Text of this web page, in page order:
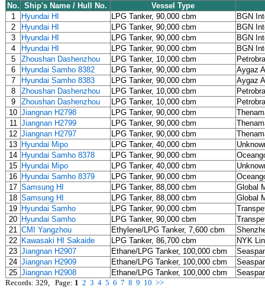
No. Ship's Name / Hull No.
Vessel Type
1
Hyundai HI LPG Tanker, 90,000 cbm
BGN
2
Hyundai HI LPG Tanker, 90,000 cbm
BGN
3
Hyundai HI LPG Tanker, 90,000 cbm
BGN
4
Hyundai HI LPG Tanker, 90,000 cbm
BGN
5
Zhoushan Dashenzhou LPG Tanker, 10,000 cbm
6
Hyundai Samho 8382 LPG Tanker, 90,000 cbm
Aygaz
7
Hyundai Samho 8383 LPG Tanker, 90,000 cbm
Aygaz
8
Zhoushan Dashenzhou LPG Tanker, 10,000 cbm
9
Zhoushan Dashenzhou LPG Tanker, 10,000 cbm
10 Jiangnan H2798 LPG Tanker, 90,000 cbm
11 Jiangnan H2799 LPG Tanker, 90,000 cbm
12 Jiangnan H2797 LPG Tanker, 90,000 cbm
13 Hyundai Mipo LPG Tanker, 40,000 cbm
14 Hyundai Samho 8378 LPG Tanker, 90,000 cbm
15 Hyundai Mipo LPG Tanker, 40,000 cbm
16 Hyundai Samho 8379 LPG Tanker, 90,000 cbm
17 Samsung HI LPG Tanker, 88,000 cbm
Global
18 Samsung HI LPG Tanker, 88,000 cbm
Global
19 Hyundai Samho LPG Tanker, 90,000 cbm
20 Hyundai Samho LPG Tanker, 90,000 cbm
21 CMI Yangzhou Ethylene/LPG Tanker, 7,600 cbm
22 Kawasaki HI Sakaide LPG Tanker, 86,700 cbm
NYK
23 Jiangnan H2907 Ethane/LPG Tanker, 100,000 cbm
24 Jiangnan H2909 Ethane/LPG Tanker, 100,000 cbm
25 Jiangnan H2908 Ethane/LPG Tanker, 100,000 cbm
Records: 329, Page: 1 2 3 4 5 6 7 8 9 10 >>